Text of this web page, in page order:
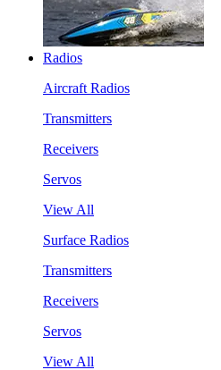
Radios
Aircraft Radios
Transmitters
Receivers
Servos
View All
Surface Radios
Transmitters
Receivers
Servos
View All